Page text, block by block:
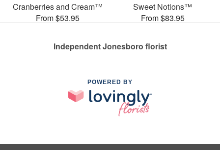
Cranberries and Cream™
From $53.95
Sweet Notions™
From $83.95
Independent Jonesboro florist
POWERED BY